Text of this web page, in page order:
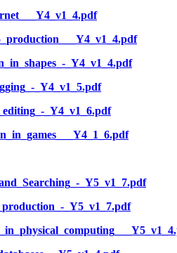
_Y4_v1_4.pdf
_Y4_v1_5.pdf
_Y4_v1_6.pdf
_Y5_v1_7.pdf
_Y5_v1_7.pdf